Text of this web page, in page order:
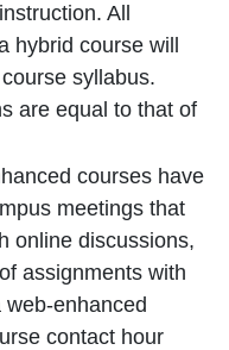
All
hybrid course will
syllabus.
are equal to that of
courses have
meetings that
online discussions,
assignments with
enhanced
contact hour